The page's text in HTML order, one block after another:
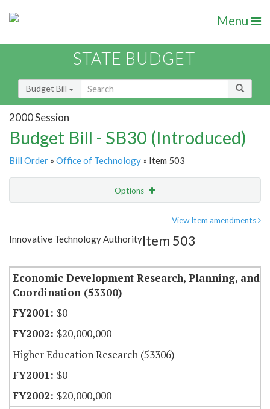
Menu
STATE BUDGET
Budget Bill
2000 Session
Budget Bill - SB30 (Introduced)
Bill Order » Office of Technology » Item 503
Options
Item Lookup
View Item amendments
Innovative Technology AuthorityItem 503
Economic Development Research, Planning, and
Coordination (53300)
$0
$20,000,000
Higher Education Research (53306)
$0
$20,000,000